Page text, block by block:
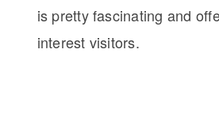
is pretty fascinating and
interest visitors.